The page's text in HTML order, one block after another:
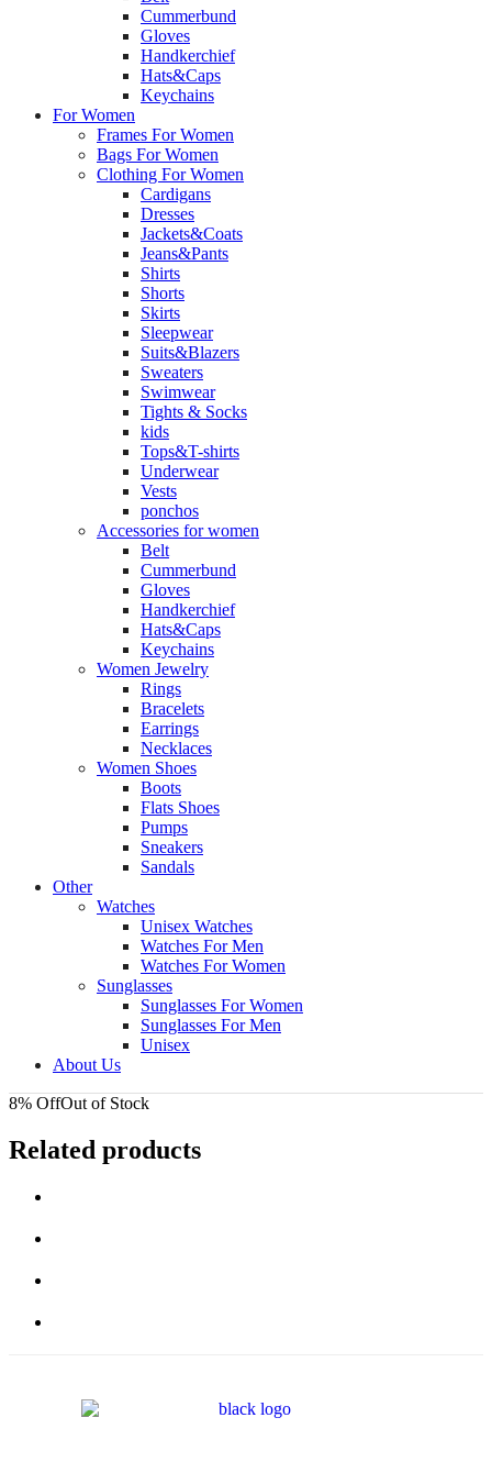
Cummerbund
Gloves
Handkerchief
Hats&Caps
Keychains
For Women
Frames For Women
Bags For Women
Clothing For Women
Cardigans
Dresses
Jackets&Coats
Jeans&Pants
Shirts
Shorts
Skirts
Sleepwear
Suits&Blazers
Sweaters
Swimwear
Tights & Socks
kids
Tops&T-shirts
Underwear
Vests
ponchos
Accessories for women
Belt
Cummerbund
Gloves
Handkerchief
Hats&Caps
Keychains
Women Jewelry
Rings
Bracelets
Earrings
Necklaces
Women Shoes
Boots
Flats Shoes
Pumps
Sneakers
Sandals
Other
Watches
Unisex Watches
Watches For Men
Watches For Women
Sunglasses
Sunglasses For Women
Sunglasses For Men
Unisex
About Us
8% OffOut of Stock
Related products